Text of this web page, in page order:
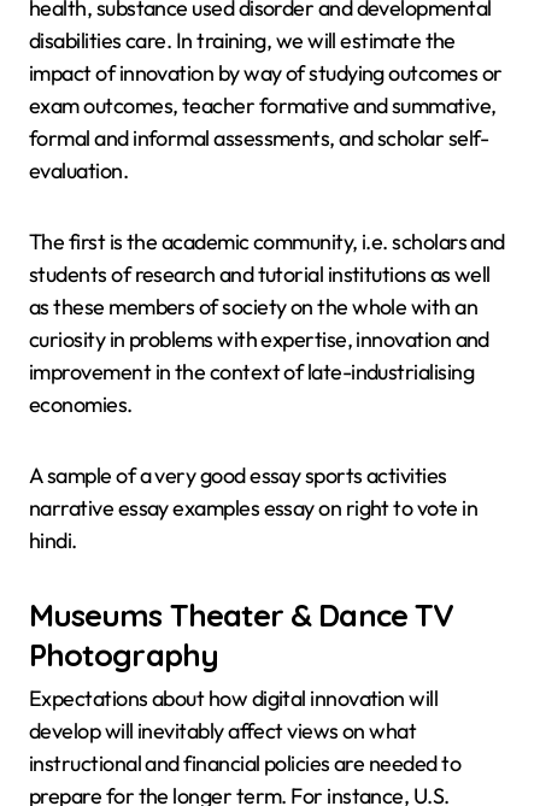
health, substance used disorder and developmental
disabilities care. In training, we will estimate the
impact of innovation by way of studying outcomes or
exam outcomes, teacher formative and summative,
formal and informal assessments, and scholar self-
evaluation.
The first is the academic community, i.e. scholars and
students of research and tutorial institutions as well
as these members of society on the whole with an
curiosity in problems with expertise, innovation and
improvement in the context of late-industrialising
economies.
A sample of a very good essay sports activities
narrative essay examples essay on right to vote in
hindi.
Museums Theater & Dance TV
Photography
Expectations about how digital innovation will
develop will inevitably affect views on what
instructional and financial policies are needed to
prepare for the longer term. For instance, U.S.